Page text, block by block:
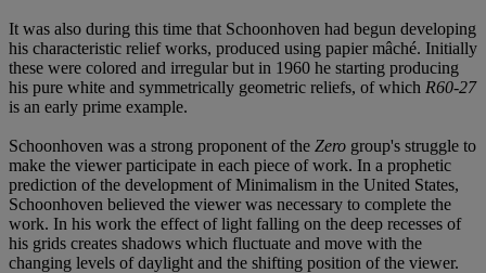
It was also during this time that Schoonhoven had begun developing
his characteristic relief works, produced using papier mâché. Initially
these were colored and irregular but in 1960 he starting producing
his pure white and symmetrically geometric reliefs, of which R60-27
is an early prime example.
Schoonhoven was a strong proponent of the Zero group's struggle to
make the viewer participate in each piece of work. In a prophetic
prediction of the development of Minimalism in the United States,
Schoonhoven believed the viewer was necessary to complete the
work. In his work the effect of light falling on the deep recesses of
his grids creates shadows which fluctuate and move with the
changing levels of daylight and the shifting position of the viewer.